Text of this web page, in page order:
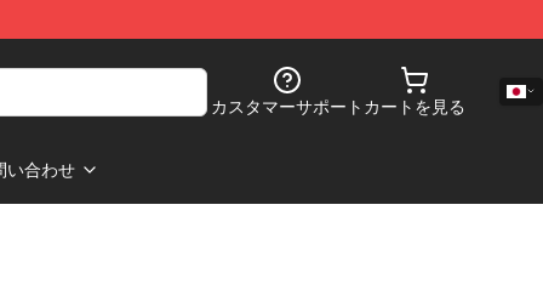
カスタマーサポート カートを見る
い合わせ